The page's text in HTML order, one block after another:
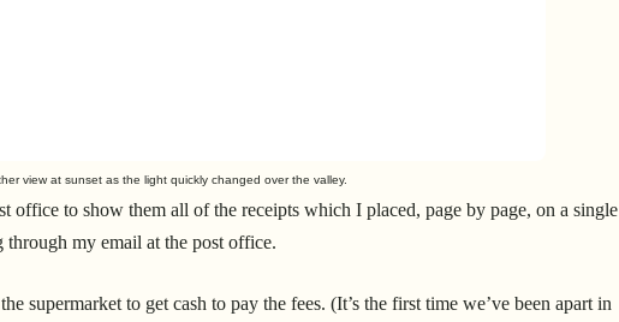
view at sunset as the light quickly changed over the valley.
office to show them all of the receipts which I placed, page by page, on a single
my email at the post office.
supermarket to get cash to pay the fees. (It’s the first time we’ve been apart in